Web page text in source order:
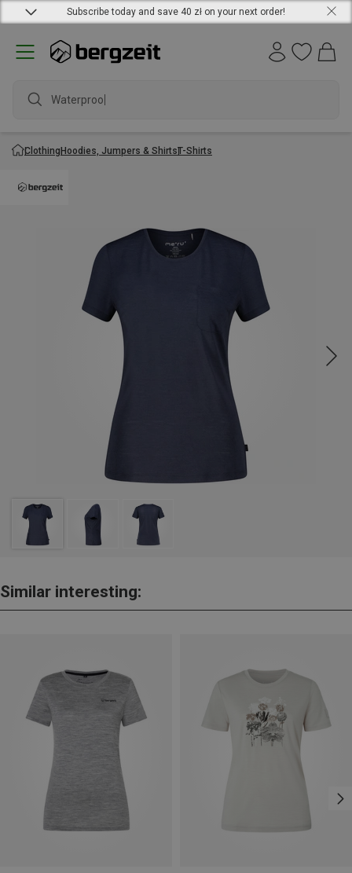
Subscribe today and save 40 zł on your next order!
Waterproof j
ClothingHoodies, Jumpers & ShirtsT-Shirts
Similar interesting: